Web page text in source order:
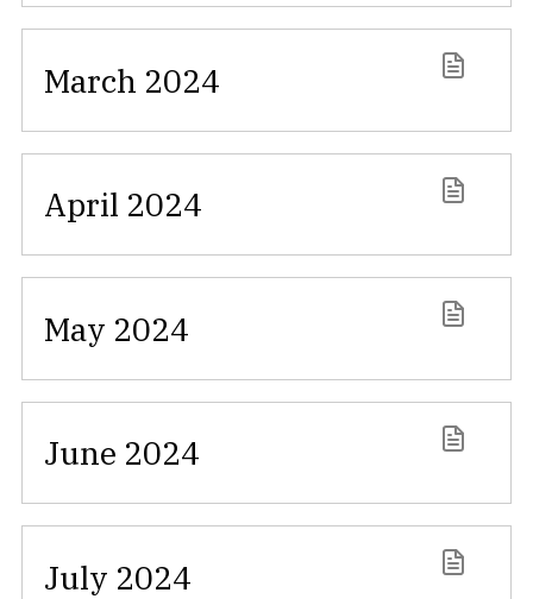
March 2024
April 2024
May 2024
June 2024
July 2024